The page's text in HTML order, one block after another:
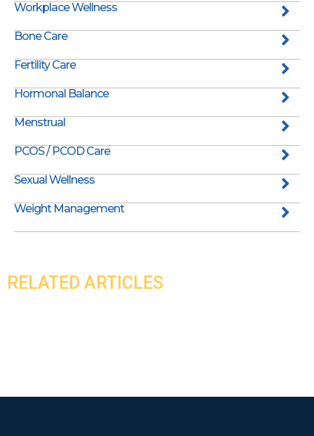
Workplace Wellness
Bone Care
Fertility Care
Hormonal Balance
Menstrual
PCOS / PCOD Care
Sexual Wellness
Weight Management
RELATED ARTICLES